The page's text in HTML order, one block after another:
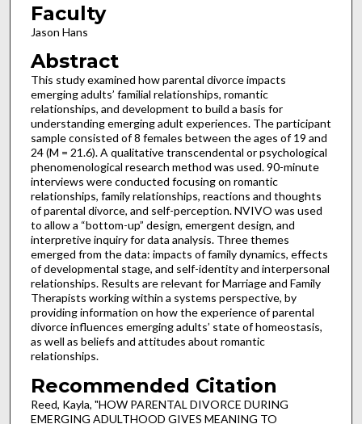
Faculty
Jason Hans
Abstract
This study examined how parental divorce impacts
emerging adults’ familial relationships, romantic
relationships, and development to build a basis for
understanding emerging adult experiences. The participant
sample consisted of 8 females between the ages of 19 and
24 (M = 21.6). A qualitative transcendental or psychological
phenomenological research method was used. 90-minute
interviews were conducted focusing on romantic
relationships, family relationships, reactions and thoughts
of parental divorce, and self-perception. NVIVO was used
to allow a “bottom-up” design, emergent design, and
interpretive inquiry for data analysis. Three themes
emerged from the data: impacts of family dynamics, effects
of developmental stage, and self-identity and interpersonal
relationships. Results are relevant for Marriage and Family
Therapists working within a systems perspective, by
providing information on how the experience of parental
divorce influences emerging adults’ state of homeostasis,
as well as beliefs and attitudes about romantic
relationships.
Recommended Citation
Reed, Kayla, "HOW PARENTAL DIVORCE DURING
EMERGING ADULTHOOD GIVES MEANING TO